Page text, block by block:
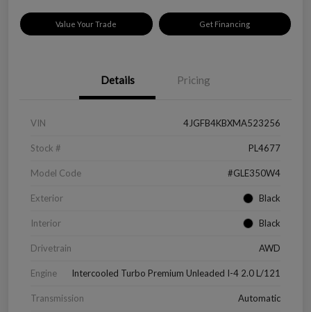
Value Your Trade Get Financing
Details Pricing
VIN 4JGFB4KBXMA523256
Stock # PL4677
Model Code #GLE350W4
Exterior Black
Interior Black
Drivetrain AWD
Engine Intercooled Turbo Premium Unleaded I-4 2.0 L/121
Transmission Automatic